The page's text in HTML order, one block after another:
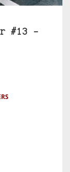
#13 –